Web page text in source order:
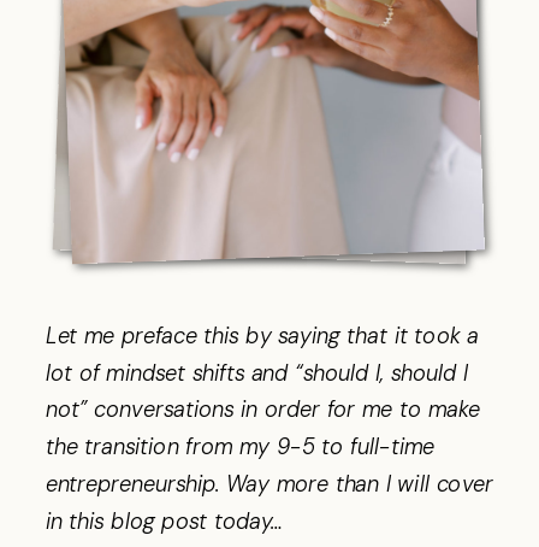
Let me preface this by saying that it took a
lot of mindset shifts and “should I, should I
not” conversations in order for me to make
the transition from my 9-5 to full-time
entrepreneurship. Way more than I will cover
in this blog post today…